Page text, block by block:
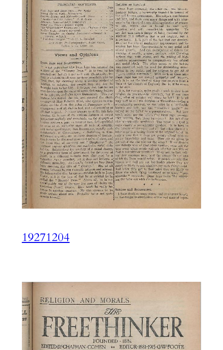
19271204